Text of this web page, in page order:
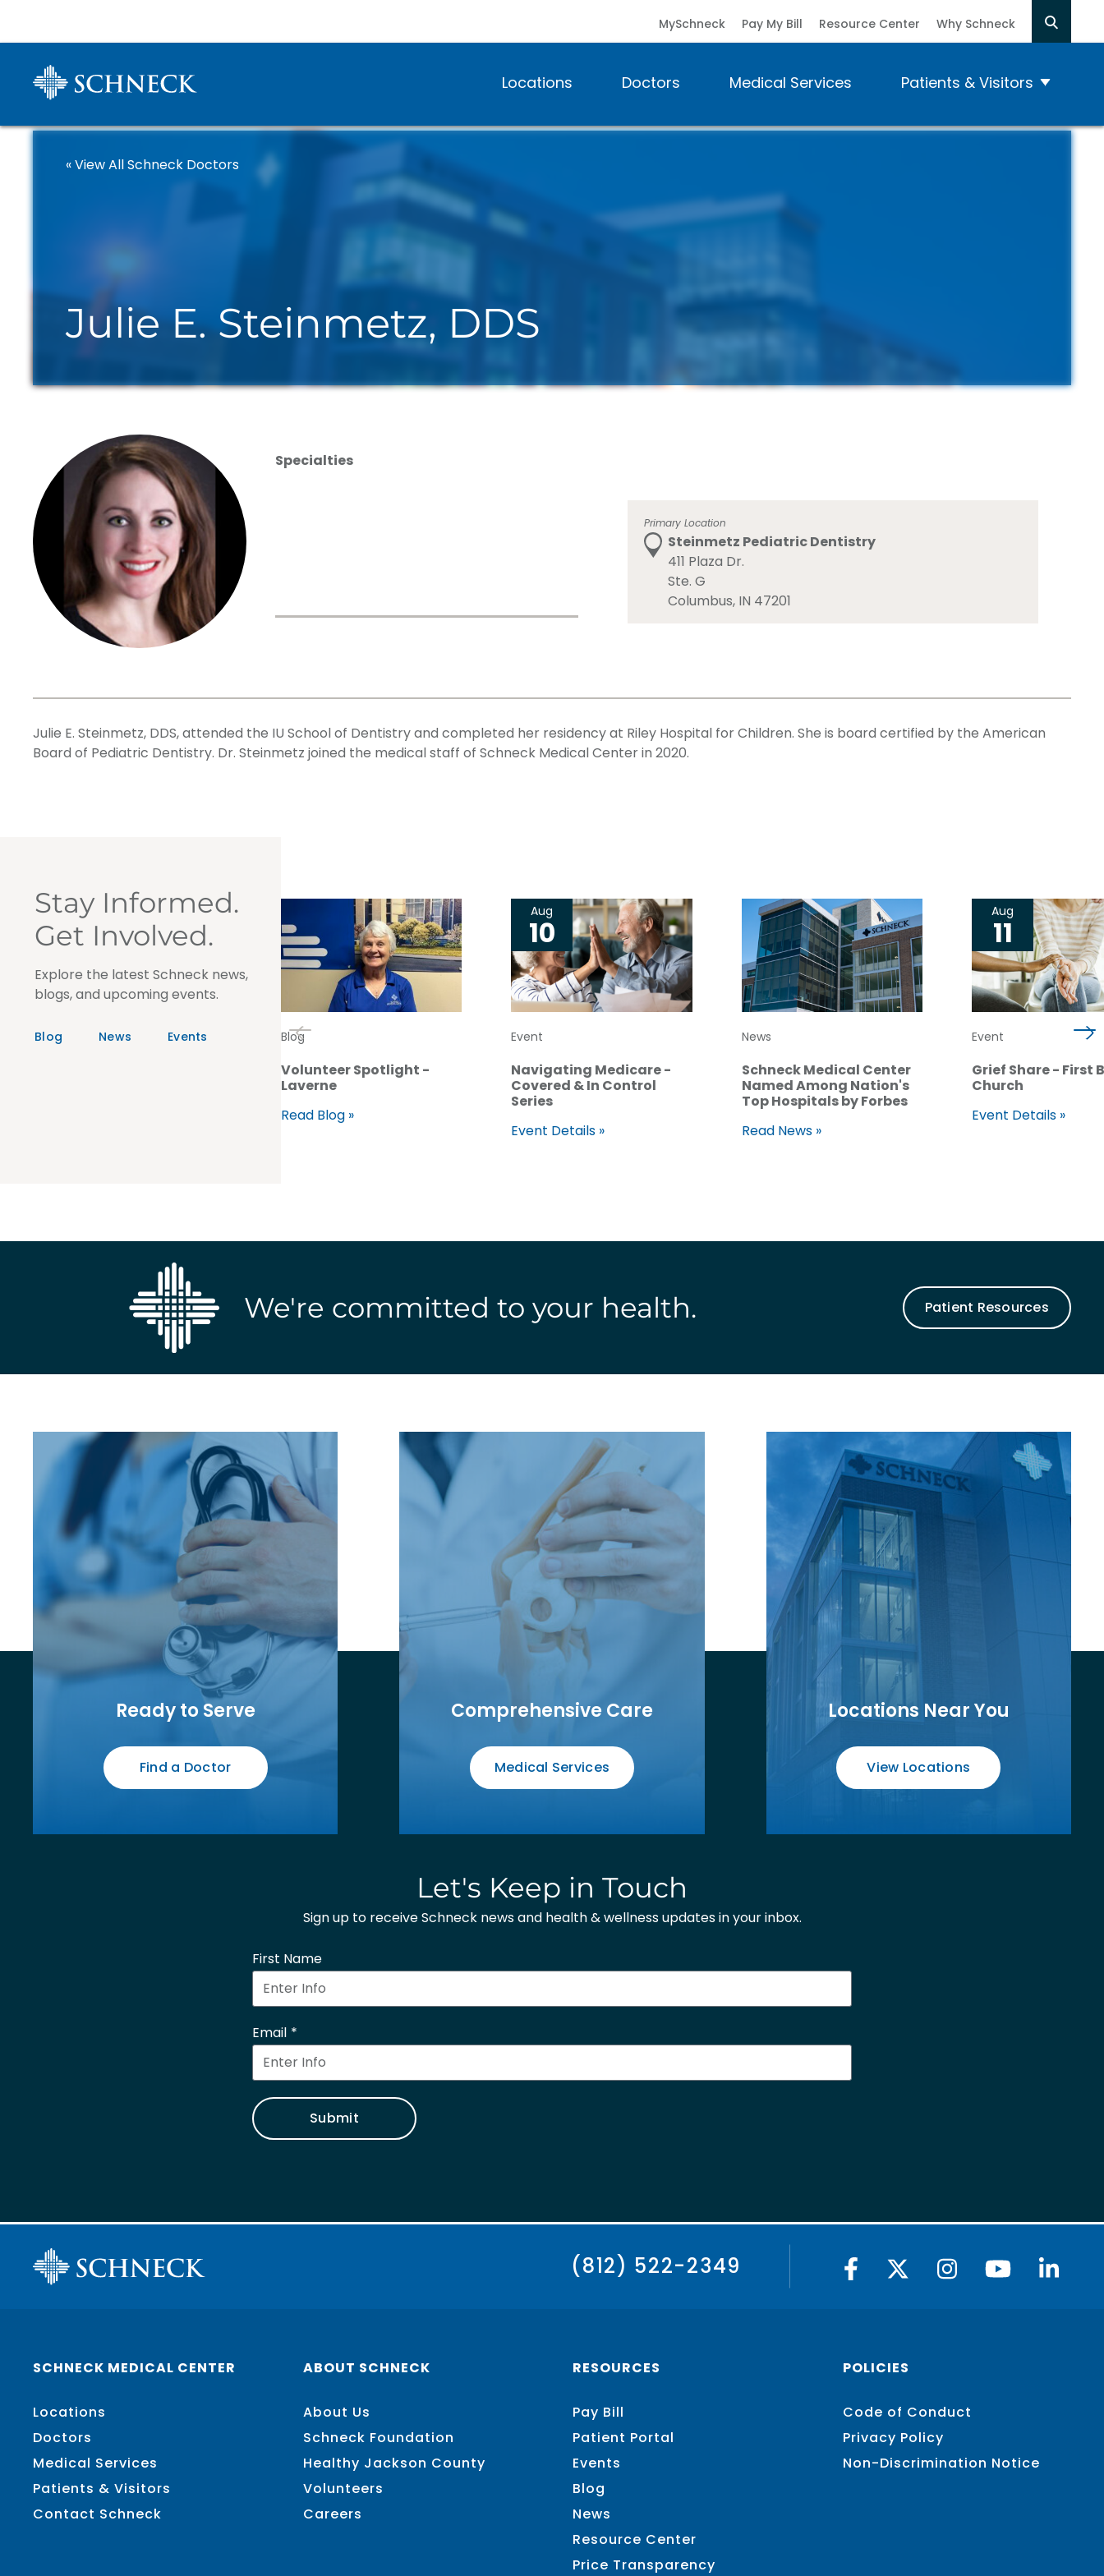
Locations Doctors Medical Services Patients & Visitors
MySchneck Pay My Bill Resource Center Why Schneck
« View All Schneck Doctors
Julie E. Steinmetz, DDS
Specialties
Primary Location
Steinmetz Pediatric Dentistry
411 Plaza Dr.
Ste. G
Columbus, IN 47201
Julie E. Steinmetz, DDS, attended the IU School of Dentistry and completed her residency at Riley Hospital for Children. She is board certified by the American
Board of Pediatric Dentistry. Dr. Steinmetz joined the medical staff of Schneck Medical Center in 2020.
Stay Informed.
Get Involved.
Explore the latest Schneck news,
blogs, and upcoming events.
Blog News Events Blog
Volunteer Spotlight -
Laverne
Read Blog »
Aug
10
Event
Navigating Medicare -
Covered & In Control
Series
Event Details »
News
Schneck Medical Center
Named Among Nation's
Top Hospitals by Forbes
Read News »
Aug
11
Event
Grief Share - First
Church
Event Details »
We're committed to your health. Patient Resources
Ready to Serve
Find a Doctor
Comprehensive Care
Medical Services
Locations Near You
View Locations
Let's Keep in Touch
Sign up to receive Schneck news and health & wellness updates in your inbox.
First Name
Email
Submit
(812) 522-2349
SCHNECK MEDICAL CENTER
Locations
Doctors
Medical Services
Patients & Visitors
Contact Schneck
ABOUT SCHNECK
About Us
Schneck Foundation
Healthy Jackson County
Volunteers
Careers
RESOURCES
Pay Bill
Patient Portal
Events
Blog
News
Resource Center
Price Transparency
POLICIES
Code of Conduct
Privacy Policy
Non-Discrimination Notice